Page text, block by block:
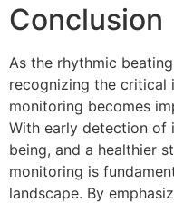
Conclusion
As the rhythmic
recognizing the critical
monitoring becomes
With early detection of
being, and a healthier
monitoring is
landscape. By